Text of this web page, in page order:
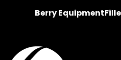
Berry Equipment